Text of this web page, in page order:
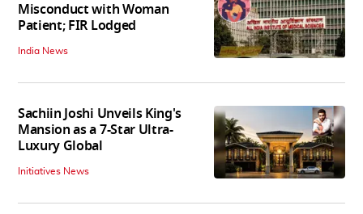
Misconduct with Woman
Patient; FIR Lodged
India News
Sachiin Joshi Unveils King's
Mansion as a 7-Star Ultra-
Luxury Global
Initiatives News